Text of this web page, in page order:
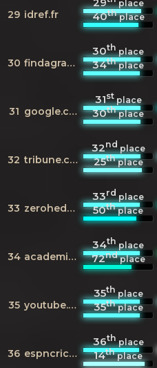
29 idref.fr
place
40thplace
30 findagrave.com
30thplace
34thplace
31 google.co.in
31stplace
30thplace
32 tribune.com.pk
32ndplace
25thplace
33 zerohedge.com
33rdplace
50thplace
34 academia.edu
34thplace
72ndplace
35 youtube.com
35thplace
35thplace
36 espncricinfo.com
36thplace
14thplace